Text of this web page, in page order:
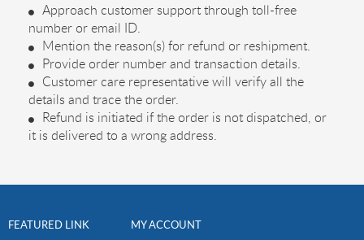
Approach customer support through toll-free
number or email ID.
Mention the reason(s) for refund or reshipment.
Provide order number and transaction details.
Customer care representative will verify all the
details and trace the order.
Refund is initiated if the order is not dispatched, or
it is delivered to a wrong address.
FEATURED LINK
MY ACCOUNT